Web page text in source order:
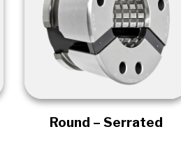
Round – Serrated